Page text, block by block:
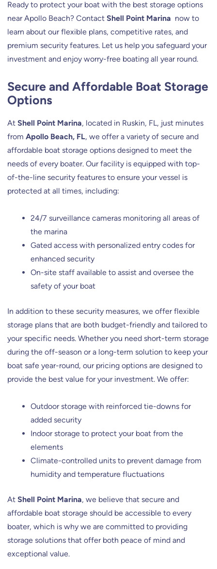
Ready to protect your boat with the best storage options
near Apollo Beach? Contact Shell Point Marina now to
learn about our flexible plans, competitive rates, and
premium security features. Let us help you safeguard your
investment and enjoy worry-free boating all year round.
Secure and Affordable Boat Storage
Options
At Shell Point Marina, located in Ruskin, FL, just minutes
from Apollo Beach, FL, we offer a variety of secure and
affordable boat storage options designed to meet the
needs of every boater. Our facility is equipped with top-
of-the-line security features to ensure your vessel is
protected at all times, including:
24/7 surveillance cameras monitoring all areas of
the marina
Gated access with personalized entry codes for
enhanced security
On-site staff available to assist and oversee the
safety of your boat
In addition to these security measures, we offer flexible
storage plans that are both budget-friendly and tailored to
your specific needs. Whether you need short-term storage
during the off-season or a long-term solution to keep your
boat safe year-round, our pricing options are designed to
provide the best value for your investment. We offer:
Outdoor storage with reinforced tie-downs for
added security
Indoor storage to protect your boat from the
elements
Climate-controlled units to prevent damage from
humidity and temperature fluctuations
At Shell Point Marina, we believe that secure and
affordable boat storage should be accessible to every
boater, which is why we are committed to providing
storage solutions that offer both peace of mind and
exceptional value.